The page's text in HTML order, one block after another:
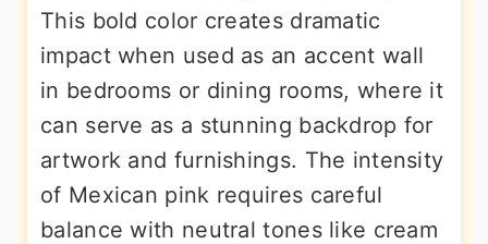
This bold color creates dramatic
impact when used as an accent wall
in bedrooms or dining rooms, where it
can serve as a stunning backdrop for
artwork and furnishings. The intensity
of Mexican pink requires careful
balance with neutral tones like cream